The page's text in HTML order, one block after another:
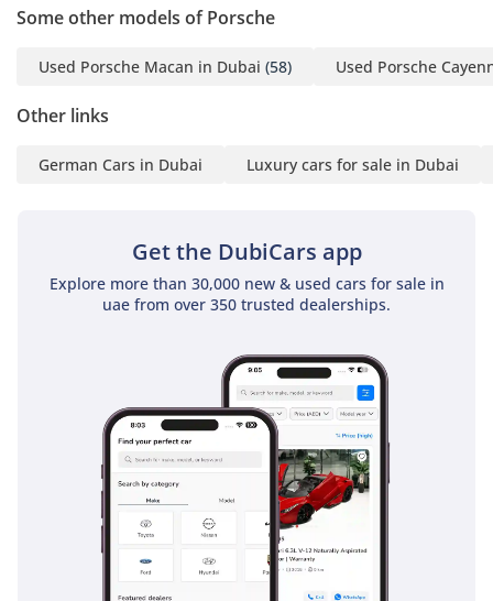
statement (stamped)
4 Emirates ID copy
one/no salaries and work
contact us.)
2 MOA
3 Passport copies of all
5 3-month personal bank
6 3-month company bank
Some other models of Porsche
Used Porsche Macan in Dubai (58) Used Porsche
Other links
German Cars in Dubai Luxury cars for sale in Dubai
Get the DubiCars app
Explore more than 30,000 new & used cars for sale in
uae from over 350 trusted dealerships.